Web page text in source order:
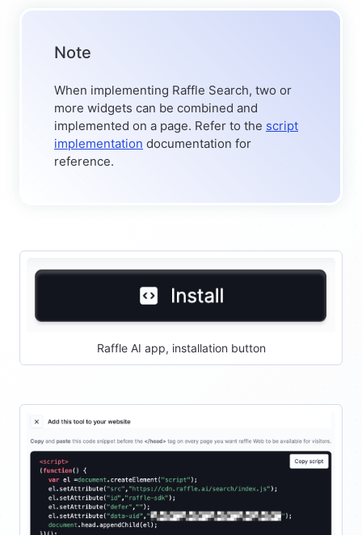
Note
When implementing Raffle Search, two or
more widgets can be combined and
implemented on a page. Refer to the script
implementation documentation for
reference.
Raffle AI app, installation button